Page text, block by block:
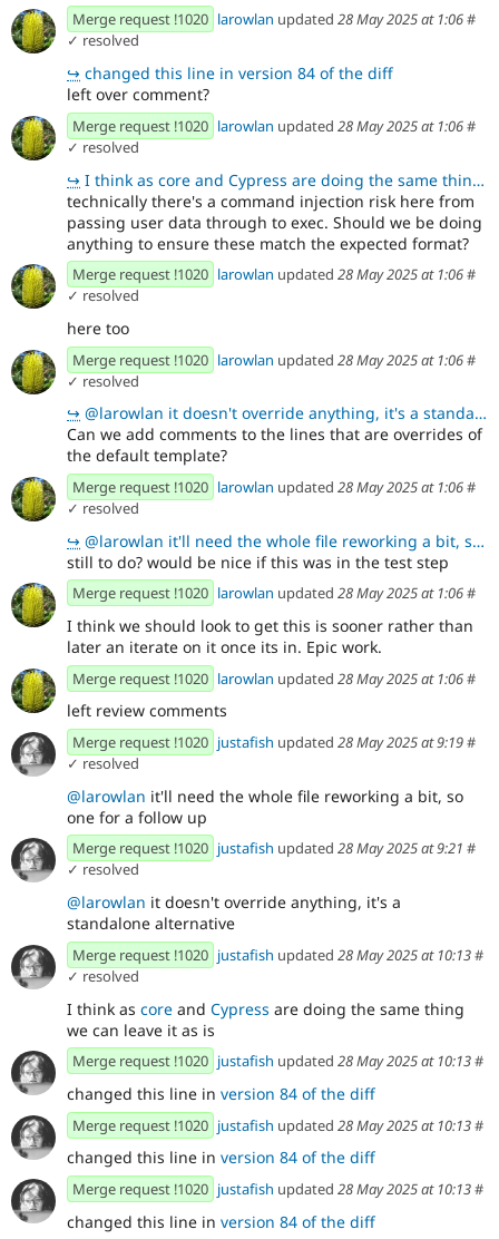
Merge request !1020 larowlan updated 28 May 2025 at 1:06#
✓ resolved
↪ changed this line in version 84 of the diff
left over comment?
Merge request !1020 larowlan updated 28 May 2025 at 1:06#
✓ resolved
↪ I think as core and Cypress are doing the same thing we can leave it as is
technically there's a command injection risk here from
passing user data through to exec. Should we be doing
anything to ensure these match the expected format?
Merge request !1020 larowlan updated 28 May 2025 at 1:06#
✓ resolved
here too
Merge request !1020 larowlan updated 28 May 2025 at 1:06#
✓ resolved
↪ @larowlan it doesn't override anything, it's a standalone alternative
Can we add comments to the lines that are overrides of
the default template?
Merge request !1020 larowlan updated 28 May 2025 at 1:06#
✓ resolved
↪ @larowlan it'll need the whole file reworking a bit, so one for a follow up
still to do? would be nice if this was in the test step
Merge request !1020 larowlan updated 28 May 2025 at 1:06#
I think we should look to get this is sooner rather than
later an iterate on it once its in. Epic work.
Merge request !1020 larowlan updated 28 May 2025 at 1:06#
left review comments
Merge request !1020 justafish updated 28 May 2025 at 9:19#
✓ resolved
@larowlan it'll need the whole file reworking a bit, so
one for a follow up
Merge request !1020 justafish updated 28 May 2025 at 9:21 #
✓ resolved
@larowlan it doesn't override anything, it's a
standalone alternative
Merge request !1020 justafish updated 28 May 2025 at 10:13#
✓ resolved
I think as core and Cypress are doing the same thing
we can leave it as is
Merge request !1020 justafish updated 28 May 2025 at 10:13#
changed this line in version 84 of the diff
Merge request !1020 justafish updated 28 May 2025 at 10:13#
changed this line in version 84 of the diff
Merge request !1020 justafish updated 28 May 2025 at 10:13#
changed this line in version 84 of the diff